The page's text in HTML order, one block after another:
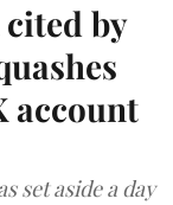
by
account
set aside a day